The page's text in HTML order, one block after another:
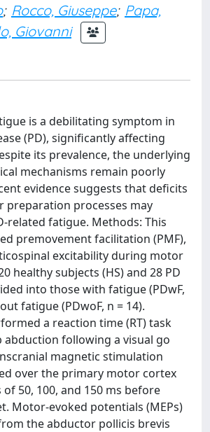
; Rocco, Giuseppe; Papa,
Giovanni
is a debilitating symptom in
(PD), significantly affecting
its prevalence, the underlying
mechanisms remain poorly
evidence suggests that deficits
preparation processes may
related fatigue. Methods: This
premovement facilitation (PMF),
excitability during motor
healthy subjects (HS) and 28 PD
into those with fatigue (PDwF,
fatigue (PDwoF, n = 14).
a reaction time (RT) task
following a visual go
magnetic stimulation
over the primary motor cortex
50, 100, and 150 ms before
Motor-evoked potentials (MEPs)
the abductor pollicis brevis